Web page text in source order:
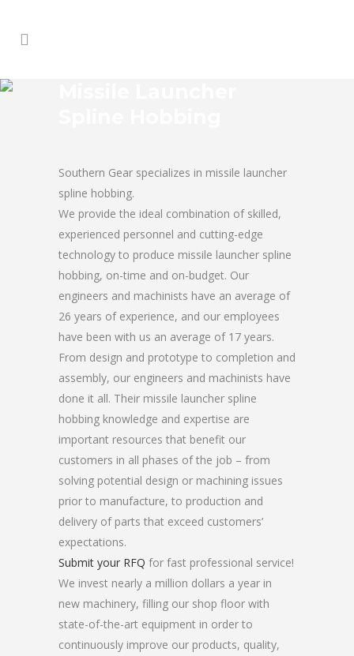
Southern Gear specializes in missile launcher
spline hobbing.
We provide the ideal combination of skilled,
experienced personnel and cutting-edge
technology to produce missile launcher spline
hobbing, on-time and on-budget. Our
engineers and machinists have an average of
26 years of experience, and our employees
have been with us an average of 17 years.
From design and prototype to completion and
assembly, our engineers and machinists have
done it all. Their missile launcher spline
hobbing knowledge and expertise are
important resources that benefit our
customers in all phases of the job – from
solving potential design or machining issues
prior to manufacture, to production and
delivery of parts that exceed customers’
expectations.
Submit your RFQ for fast professional service!
We invest nearly a million dollars a year in
new machinery, filling our shop floor with
state-of-the-art equipment in order to
continuously improve our products, quality,